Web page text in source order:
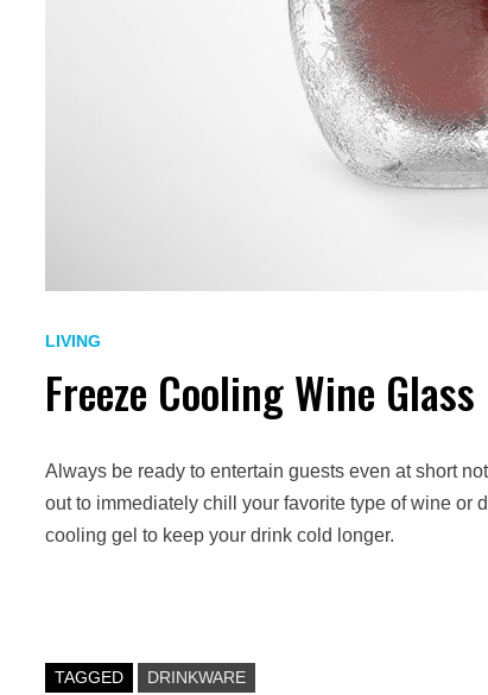
LIVING
Freeze Cooling Wine Glass
Always be ready to entertain guests even at short
out to immediately chill your favorite type of wine or
cooling gel to keep your drink cold longer.
TAGGED DRINKWARE